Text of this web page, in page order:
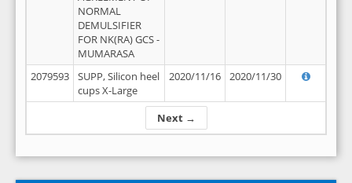
Next →
NORMAL
DEMULSIFIER
FOR NK(RA) GCS -
MUMARASA
2079593
SUPP, Silicon heel
cups X-Large
2020/11/16 2020/11/30